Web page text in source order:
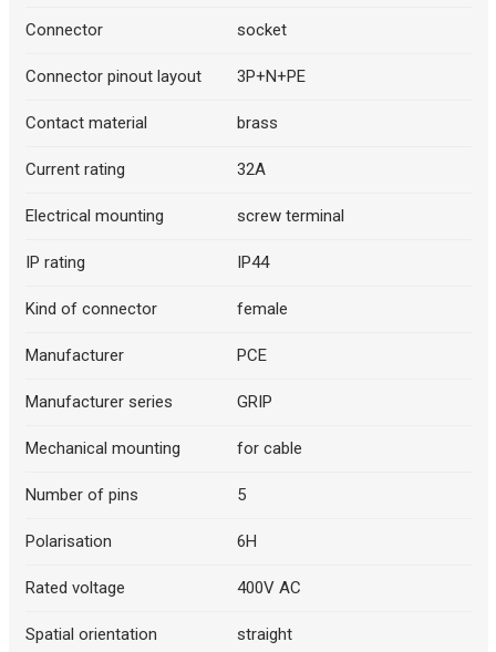
Connector socket
Connector pinout layout 3P+N+PE
Contact material brass
Current rating 32A
Electrical mounting screw terminal
IP rating IP44
Kind of connector female
Manufacturer PCE
Manufacturer series GRIP
Mechanical mounting for cable
Number of pins 5
Polarisation 6H
Rated voltage 400V AC
Spatial orientation straight